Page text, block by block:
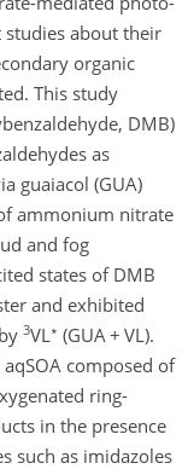
about their
organic
This study
DMB)
as
guaiacol (GUA)
ammonium nitrate
and fog
states of DMB
and exhibited
3VL ∗ (GUA + VL).
composed of
ring-
in the presence
such as imidazoles